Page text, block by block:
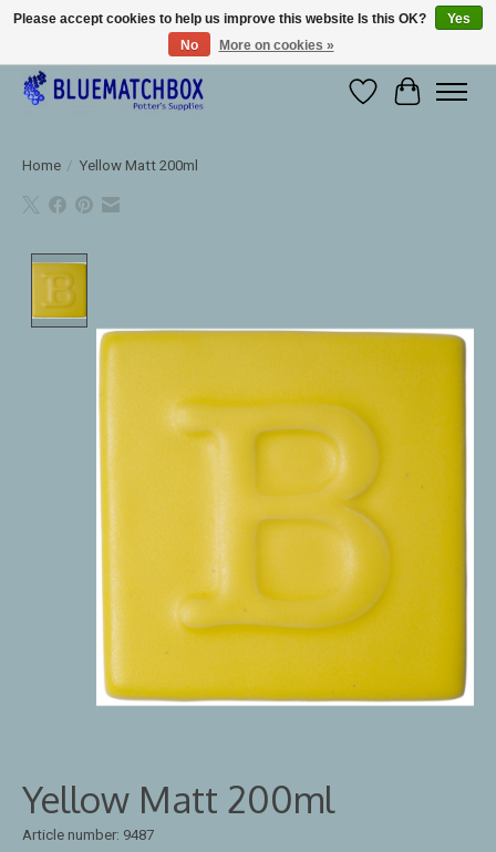
Large selection of products and fast shipping!
WishlistCart
Home / Yellow Matt 200ml
Yellow Matt 200ml
Article number: 9487
Please accept cookies to help us improve this website Is this OK?
Yes
No
More on cookies »